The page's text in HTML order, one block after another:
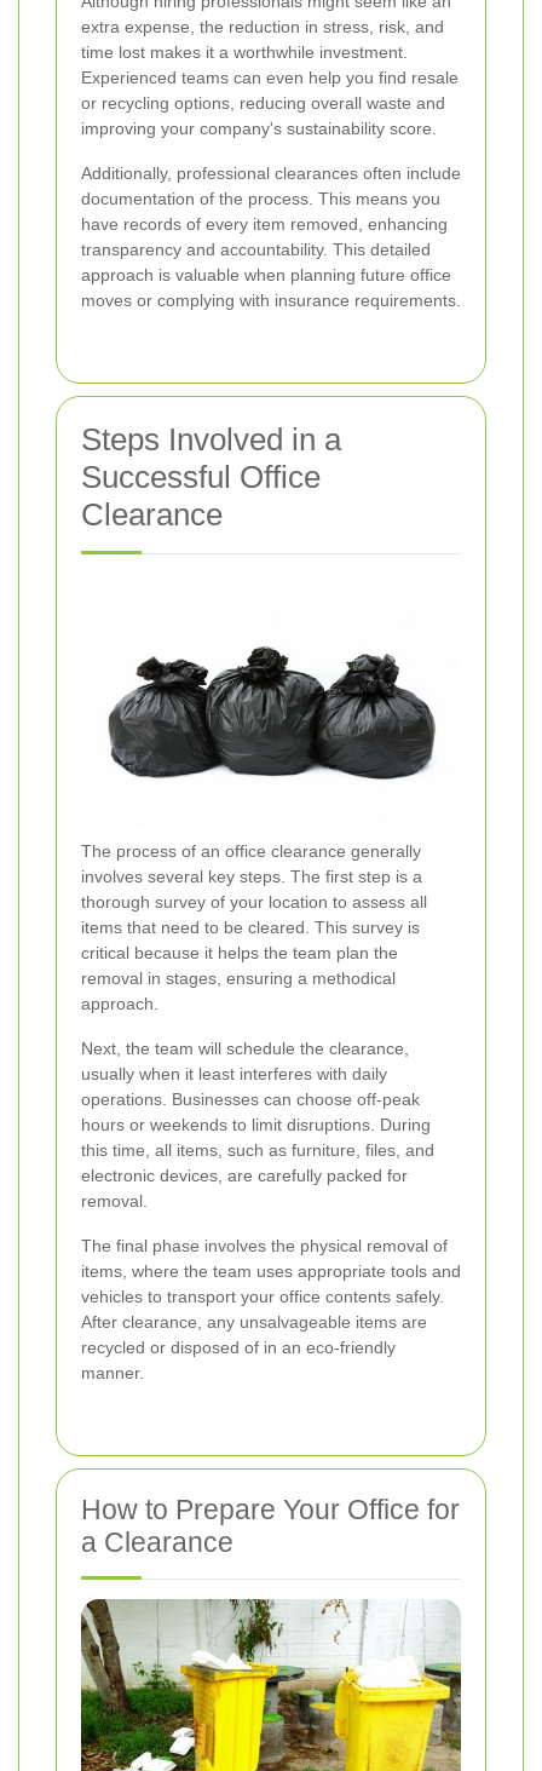
extra expense, the reduction in stress, risk, and
time lost makes it a worthwhile investment.
Experienced teams can even help you find resale
or recycling options, reducing overall waste and
improving your company's sustainability score.
Additionally, professional clearances often include
documentation of the process. This means you
have records of every item removed, enhancing
transparency and accountability. This detailed
approach is valuable when planning future office
moves or complying with insurance requirements.
Steps Involved in a
Successful Office
Clearance
The process of an office clearance generally
involves several key steps. The first step is a
thorough survey of your location to assess all
items that need to be cleared. This survey is
critical because it helps the team plan the
removal in stages, ensuring a methodical
approach.
Next, the team will schedule the clearance,
usually when it least interferes with daily
operations. Businesses can choose off-peak
hours or weekends to limit disruptions. During
this time, all items, such as furniture, files, and
electronic devices, are carefully packed for
removal.
The final phase involves the physical removal of
items, where the team uses appropriate tools and
vehicles to transport your office contents safely.
After clearance, any unsalvageable items are
recycled or disposed of in an eco-friendly
manner.
How to Prepare Your Office for
a Clearance